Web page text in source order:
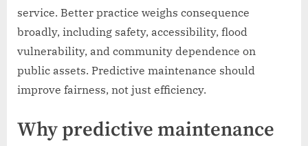
service. Better practice weighs consequence
broadly, including safety, accessibility, flood
vulnerability, and community dependence on
public assets. Predictive maintenance should
improve fairness, not just efficiency.
Why predictive maintenance